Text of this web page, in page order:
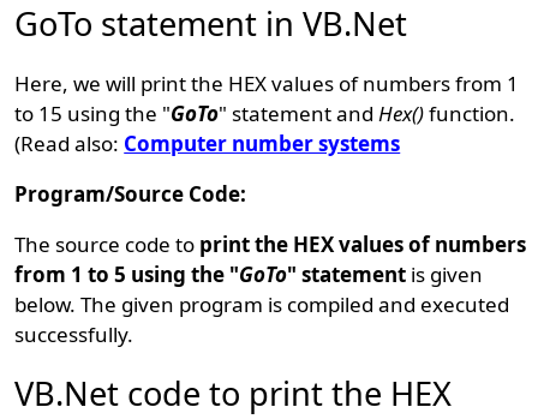
GoTo statement in VB.Net
Here, we will print the HEX values of numbers from 1
to 15 using the "GoTo" statement andHex()function.
(Read also: Computer number systems
Program/Source Code:
The source code to print the HEX values of numbers
from 1 to 5 using the "GoTo" statement is given
below. The given program is compiled and executed
successfully.
VB.Net code to print the HEX